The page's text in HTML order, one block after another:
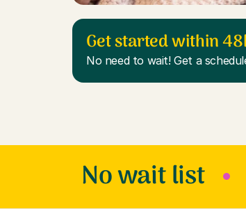
Get started within
No need to wait! Get a
No wait list